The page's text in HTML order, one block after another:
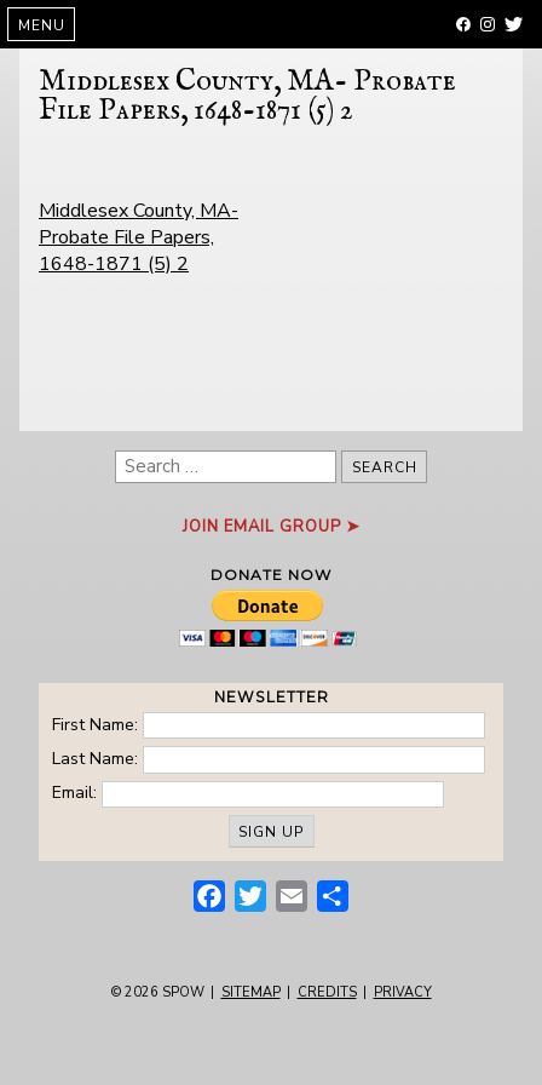
SKIP
TO
CONTENT
MENU
Middlesex County, MA- Probate
File Papers, 1648-1871 (5) 2
POST
NAVIGATION
Middlesex County, MA-
Probate File Papers,
1648-1871 (5) 2
Search
for:
JOIN EMAIL GROUP ➤
DONATE NOW
NEWSLETTER
First Name:
Last Name:
Email:
FacebookTwitterEmail
© 2026 SPOW SITEMAP CREDITS PRIVACY